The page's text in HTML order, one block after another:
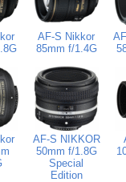
AF-S Nikkor
85mm f/1.4G
AF-S NIKKOR
50mm f/1.8G
Special
Edition